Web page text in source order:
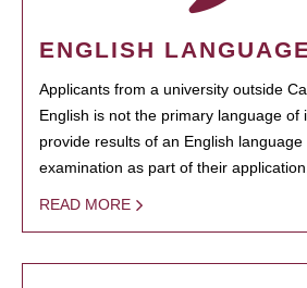
ENGLISH
Applicants from a university outside
English is not the primary language of
provide results of an English
examination as part of their
READ MORE